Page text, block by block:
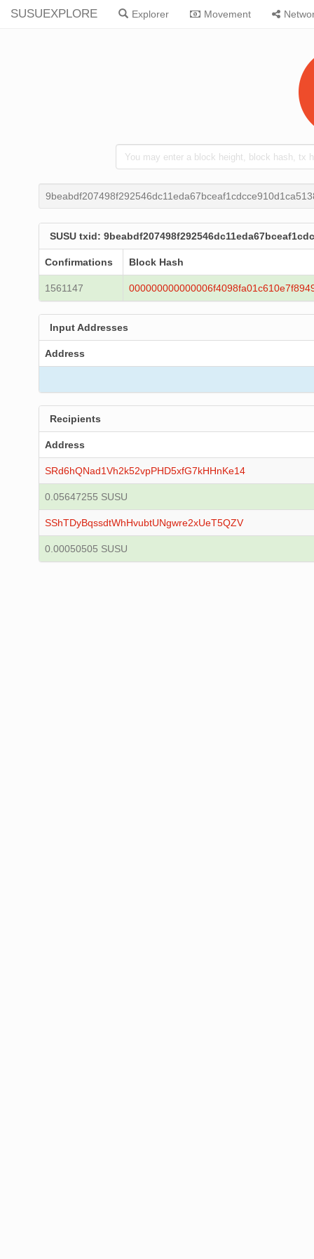
SUSUEXPLORE Explorer Movement
SUSU txid:
Confirmations Block Hash
1561147
Input Addresses
Address
Recipients
Address
SRd6hQNad1Vh2k52vpPHD5xfG7kHHnKe14
0.05647255 SUSU
SShTDyBqssdtWhHvubtUNgwre2xUeT5QZV
0.00050505 SUSU